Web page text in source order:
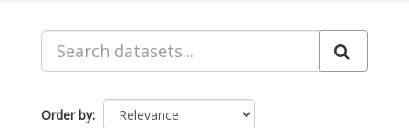
Order by